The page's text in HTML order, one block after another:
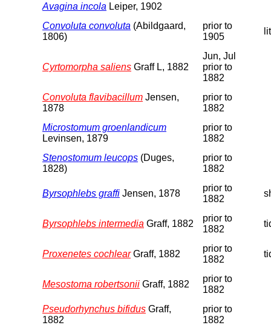
Avagina incola Leiper, 1902
Convoluta convoluta (Abildgaard,
1806)
prior to
1905
Cyrtomorpha saliens Graff L, 1882
Jun, Jul
prior to
1882
Convoluta flavibacillum Jensen,
1878
prior to
1882
Microstomum groenlandicum
Levinsen, 1879
prior to
1882
Stenostomum leucops (Duges,
1828)
prior to
1882
Byrsophlebs graffi Jensen, 1878
prior to
1882
Byrsophlebs intermedia Graff, 1882
prior to
1882
Proxenetes cochlearGraff, 1882
prior to
1882
Mesostoma robertsonii Graff, 1882
prior to
1882
Pseudorhynchus bifidus Graff,
1882
prior to
1882